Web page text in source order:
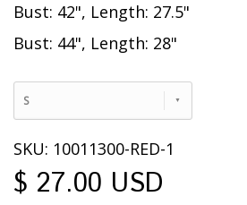
Bust: 42", Length: 27.5"
Bust: 44", Length: 28"
S
SKU: 10011300-RED-1
$ 27.00 USD